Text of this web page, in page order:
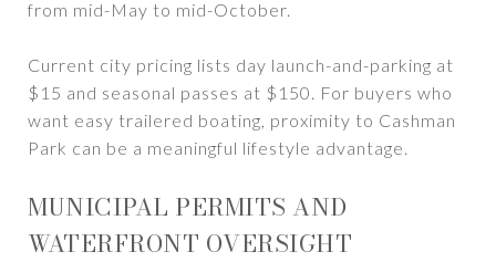
from mid-May to mid-October.
Current city pricing lists day launch-and-parking at
$15 and seasonal passes at $150. For buyers who
want easy trailered boating, proximity to Cashman
Park can be a meaningful lifestyle advantage.
MUNICIPAL PERMITS AND
WATERFRONT OVERSIGHT